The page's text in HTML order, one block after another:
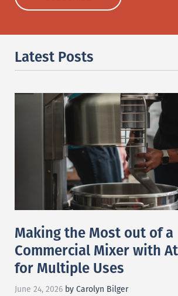
Latest Posts
Making the Most out of a
Commercial Mixer with
for Multiple Uses
June 24, 2026 by Carolyn Bilger